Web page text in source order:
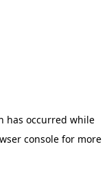
has occurred while
consolefor more